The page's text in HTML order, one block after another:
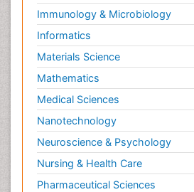
Immunology & Microbiology
Informatics
Materials Science
Mathematics
Medical Sciences
Nanotechnology
Neuroscience & Psychology
Nursing & Health Care
Pharmaceutical Sciences